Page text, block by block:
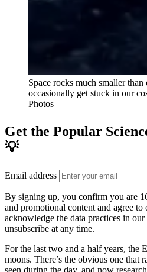
Space rocks much smaller
occasionally get stuck in our
Photos
Get the Popular
💡
Email address
By signing up, you confirm you are
and promotional content and agree to
acknowledge the data practices in our
unsubscribe at any time.
For the last two and a half years, the
moons. There’s the obvious one that